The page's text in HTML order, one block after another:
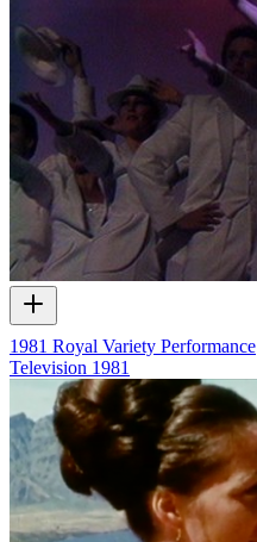
1981 Royal Variety Performance
Television 1981